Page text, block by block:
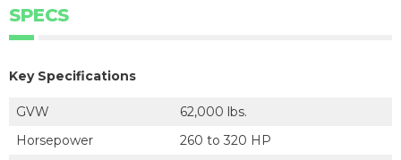
SPECS
Key Specifications
GVW
62,000 lbs.
Horsepower
260 to 320 HP